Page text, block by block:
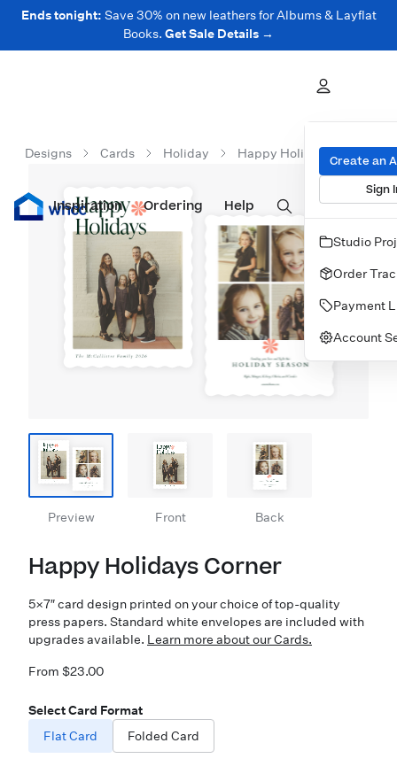
Ends tonight: Save 30% on new leathers for Albums & Layflat
Books. Get Sale Details →
Prints Albums & Books Wall Art Cards
Inspiration Ordering Help
Create an
Sign
Studio
Order
Payment
Account
Designs Cards Holiday Happy Holidays Corner
Preview Front Back
Happy Holidays Corner
5×7″ card design printed on your choice of top-quality
press papers. Standard white envelopes are included with
upgrades available. Learn more about our Cards.
From $23.00
Select Card Format
Flat Card
Folded Card